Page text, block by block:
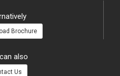
Brochure
also
Us